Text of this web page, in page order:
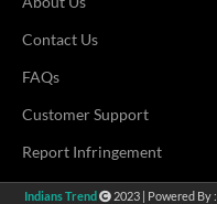
Contact Us
FAQs
Customer Support
Report Infringement
Indians Trend 2023 | Powered By :